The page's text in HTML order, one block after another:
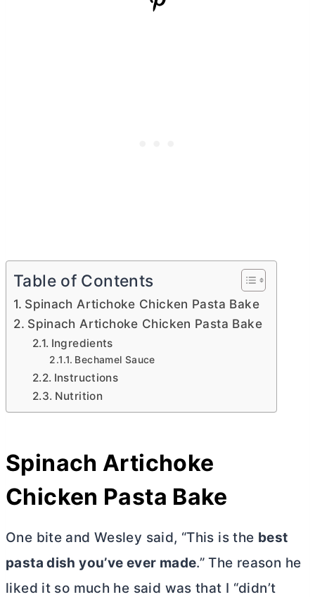
Table of Contents
Spinach Artichoke Chicken Pasta Bake
Spinach Artichoke Chicken Pasta Bake
Ingredients
Bechamel Sauce
Instructions
Nutrition
Spinach Artichoke
Chicken Pasta Bake
One bite and Wesley said, “This is the best
pasta dish you’ve ever made.” The reason he
liked it so much he said was that I “didn’t